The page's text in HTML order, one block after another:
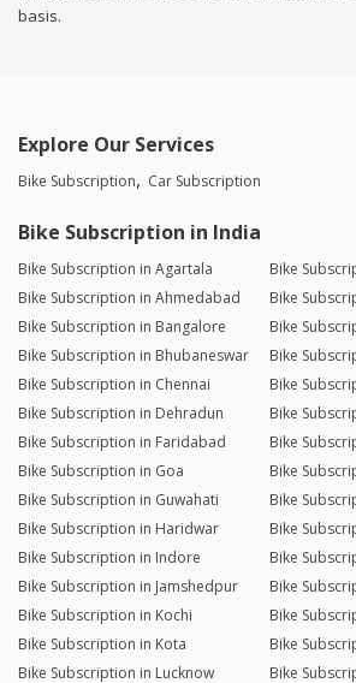
basis.
Explore Our Services
Bike Subscription Car Subscription
Bike Subscription in India
Bike Subscription in Agartala
Bike
Bike Subscription in Ahmedabad
Bike
Bike Subscription in Bangalore
Bike
Bike Subscription in Bhubaneswar
Bike
Bike Subscription in Chennai
Bike
Bike Subscription in Dehradun
Bike
Bike Subscription in Faridabad
Bike
Bike Subscription in Goa
Bike
Bike Subscription in Guwahati
Bike
Bike Subscription in Haridwar
Bike
Bike Subscription in Indore
Bike
Bike Subscription in Jamshedpur
Bike
Bike Subscription in Kochi
Bike
Bike Subscription in Kota
Bike
Bike Subscription in Lucknow
Bike